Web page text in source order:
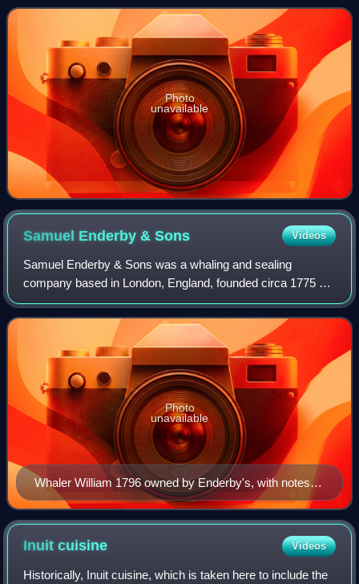
January 24, 2014. Dunderdale was born an
Photo
unavailable
Samuel Enderby &Sons Videos
Samuel Enderby & Sons was a whaling and sealing
company based in London, England, founded circa 1775 by
Samuel Enderby. The company was significant in the
history of whaling in the United Kingdom, not
Whaler William 1796 owned by Enderby's, with notes
on rigging etc.
Photo
unavailable
Inuitcuisine Videos
Historically, Inuit cuisine, which is taken here to include the